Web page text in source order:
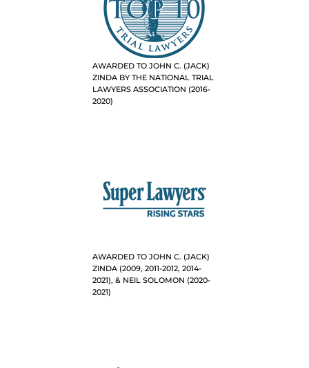
AWARDED TO JOHN C. (JACK)
ZINDA BY THE NATIONAL TRIAL
LAWYERS ASSOCIATION (2016-
2020)
AWARDED TO JOHN C. (JACK)
ZINDA (2009, 2011-2012, 2014-
2021), & NEIL SOLOMON (2020-
2021)